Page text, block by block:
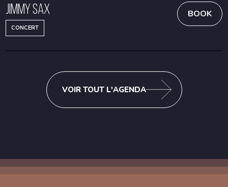
Jimmy Sax
CONCERT
BOOK
VOIR TOUT L'AGENDA